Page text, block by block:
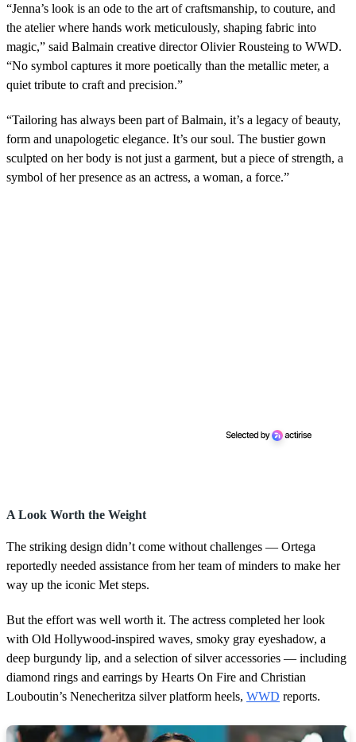
“Jenna’s look is an ode to the art of craftsmanship, to couture, and
the atelier where hands work meticulously, shaping fabric into
magic,” said Balmain creative director Olivier Rousteing to WWD.
“No symbol captures it more poetically than the metallic meter, a
quiet tribute to craft and precision.”
“Tailoring has always been part of Balmain, it’s a legacy of beauty,
form and unapologetic elegance. It’s our soul. The bustier gown
sculpted on her body is not just a garment, but a piece of strength, a
symbol of her presence as an actress, a woman, a force.”
A Look Worth the Weight
The striking design didn’t come without challenges — Ortega
reportedly needed assistance from her team of minders to make her
way up the iconic Met steps.
But the effort was well worth it. The actress completed her look
with Old Hollywood-inspired waves, smoky gray eyeshadow, a
deep burgundy lip, and a selection of silver accessories — including
diamond rings and earrings by Hearts On Fire and Christian
Louboutin’s Nenecheritza silver platform heels, WWD reports.